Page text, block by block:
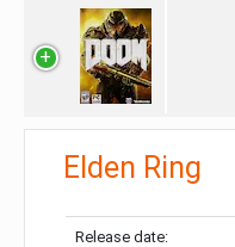
Elden Ring
Release date: